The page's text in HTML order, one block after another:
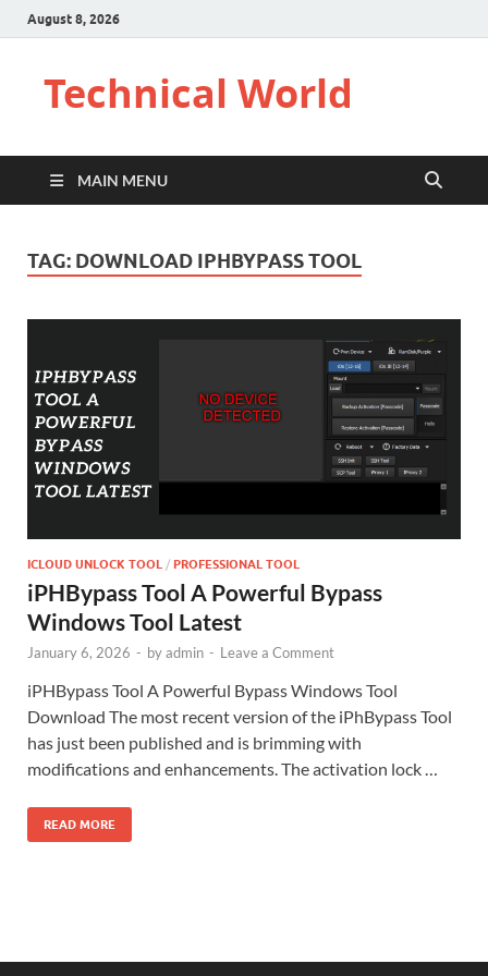
August 8, 2026
Technical World
MAIN MENU
TAG: DOWNLOAD IPHBYPASS TOOL
ICLOUD UNLOCK TOOL / PROFESSIONAL TOOL
iPHBypass Tool A Powerful Bypass
Windows Tool Latest
January 6, 2026 - byadmin - Leave a Comment
iPHBypass Tool A Powerful Bypass Windows Tool
Download The most recent version of the iPhBypass Tool
has just been published and is brimming with
modifications and enhancements. The activation lock …
READ MORE